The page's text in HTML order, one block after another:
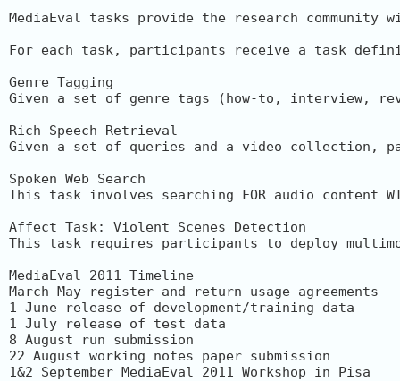
MediaEval tasks provide the research
For each task, participants receive a task
Genre Tagging
Given a set of genre tags (how-to, interview,
Rich Speech Retrieval
Given a set of queries and a video collection,
Spoken Web Search
This task involves searching FOR audio
Affect Task: Violent Scenes Detection
This task requires participants to deploy
MediaEval 2011 Timeline
March-May register and return usage agreements
1 June release of development/training data
1 July release of test data
8 August run submission
22 August working notes paper submission
1&2 September MediaEval 2011 Workshop in Pisa